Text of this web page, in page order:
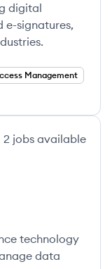
digital
e-signatures,
Management
2 jobs available
technology
data